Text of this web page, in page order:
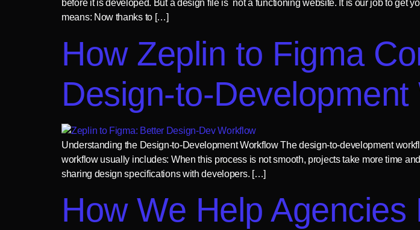
before it is developed. But a design file is not a functioning website. It is our job to get
means: Now thanks to […]
How Zeplin to Figma
Design-to-Development
Understanding the Design-to-Development Workflow The design-to-development
workflow usually includes: When this process is not smooth, projects take more time
sharing design specifications with developers. […]
How We Help